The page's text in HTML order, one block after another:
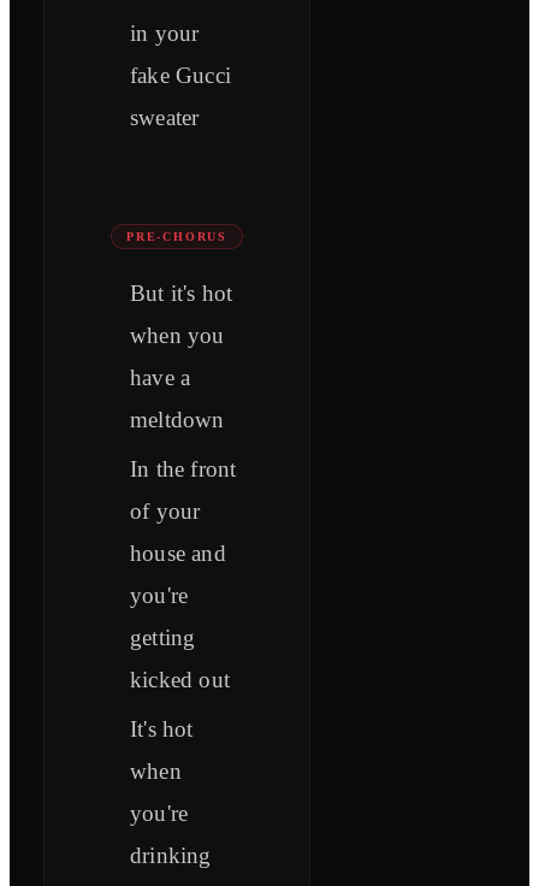
in your
fake Gucci
sweater
PRE-CHORUS
But it's hot
when you
have a
meltdown
In the front
of your
house and
you're
getting
kicked out
It's hot
when
you're
drinking